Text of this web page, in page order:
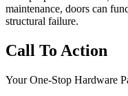
maintenance, doors can
structural failure.
Call To Action
Your One-Stop Hardware